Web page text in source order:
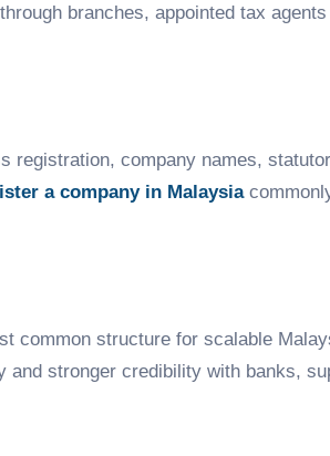
branches, appointed tax
registration, company names,
a company in Malaysia
common structure for scalable
stronger credibility with banks,